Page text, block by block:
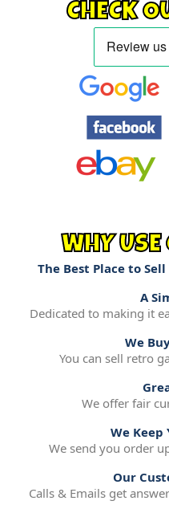
CHECK
WHY USE
The Best Place to
A
Dedicated to making it
We
You can sell retro
We offer fair
We Keep
We send you order
Our
Calls & Emails get